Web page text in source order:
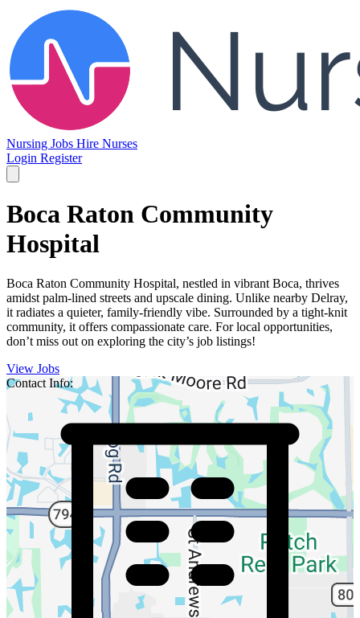
Nursing Jobs Hire Nurses
Login Register
Boca Raton Community
Hospital
Boca Raton Community Hospital, nestled in vibrant Boca, thrives
amidst palm-lined streets and upscale dining. Unlike nearby Delray,
it radiates a quieter, family-friendly vibe. Surrounded by a tight-knit
community, it offers compassionate care. For local opportunities,
don’t miss out on exploring the city’s job listings!
View Jobs
Contact Info: